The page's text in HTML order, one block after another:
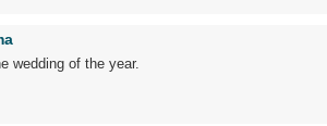
wedding of the year.